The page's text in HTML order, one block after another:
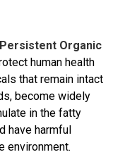
Organic
human health
that remain intact
become widely
in the fatty
have harmful
environment.